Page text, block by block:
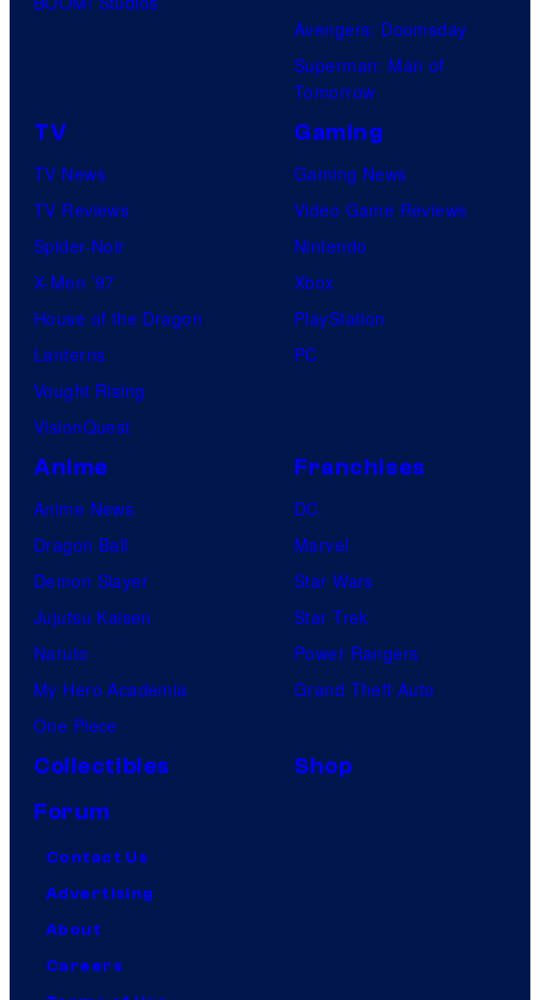
Avengers: Doomsday
Superman: Man of
Tomorrow
TV
TV News
TV Reviews
Spider-Noir
X-Men ’97
House of the Dragon
Lanterns
Vought Rising
VisionQuest
Gaming
Gaming News
Video Game Reviews
Nintendo
Xbox
PlayStation
PC
Anime
Anime News
Dragon Ball
Demon Slayer
Jujutsu Kaisen
Naruto
My Hero Academia
One Piece
Franchises
DC
Marvel
Star Wars
Star Trek
Power Rangers
Grand Theft Auto
Collectibles
Shop
Forum
Contact Us
Advertising
About
Careers